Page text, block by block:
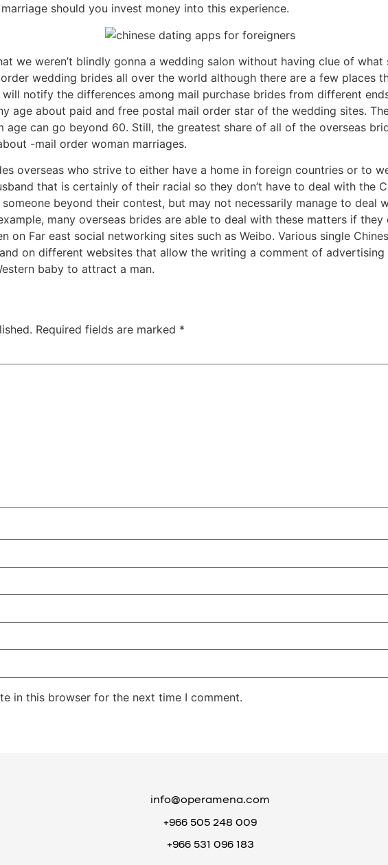
should you invest money into this experience.
we weren’t blindly gonna a wedding salon without having clue of
wedding brides all over the world although there are a few places
notify the differences among mail purchase brides from different
age about paid and free postal mail order star of the wedding sites.
age can go beyond 60. Still, the greatest share of all of the overseas
-mail order woman marriages.
overseas who strive to either have a home in foreign countries or to
that is certainly of their racial so they don’t have to deal with the
beyond their contest, but may not necessarily manage to deal
many overseas brides are able to deal with these matters if they
on Far east social networking sites such as Weibo. Various single
on different websites that allow the writing a comment of
baby to attract a man.
Required fields are marked *
in this browser for the next time I comment.
info@operamena.com
+966 505 248 009
+966 531 096 183